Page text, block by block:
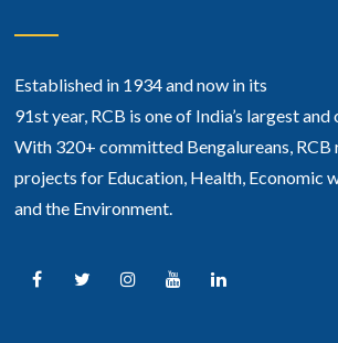
Established in 1934 and now in its
91st year, RCB is one of India’s largest
With 320+ committed Bengalureans, RCB
projects for Education, Health, Economic
and the Environment.